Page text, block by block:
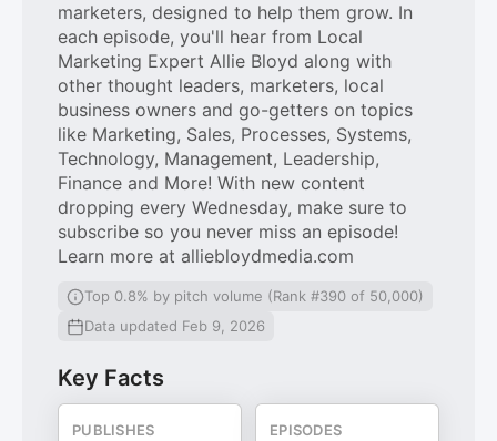
marketers, designed to help them grow. In
each episode, you'll hear from Local
Marketing Expert Allie Bloyd along with
other thought leaders, marketers, local
business owners and go-getters on topics
like Marketing, Sales, Processes, Systems,
Technology, Management, Leadership,
Finance and More! With new content
dropping every Wednesday, make sure to
subscribe so you never miss an episode!
Learn more at alliebloydmedia.com
Top 0.8% by pitch volume (Rank #390 of 50,000)
Data updated Feb 9, 2026
Key Facts
PUBLISHES EPISODES